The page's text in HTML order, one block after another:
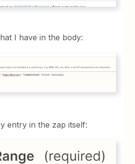
I have in the body:
entry in the zap itself: